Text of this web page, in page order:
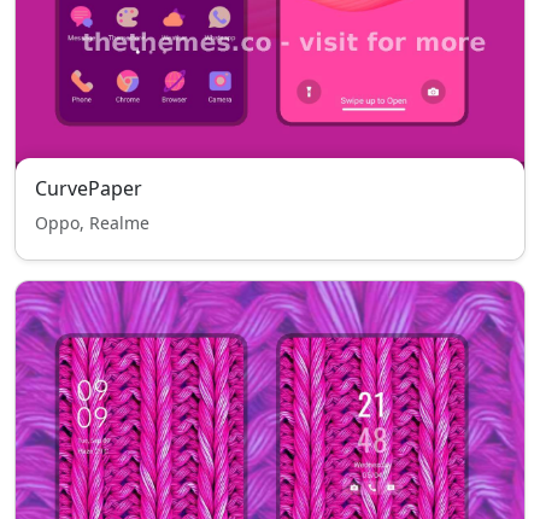
CurvePaper
Oppo, Realme